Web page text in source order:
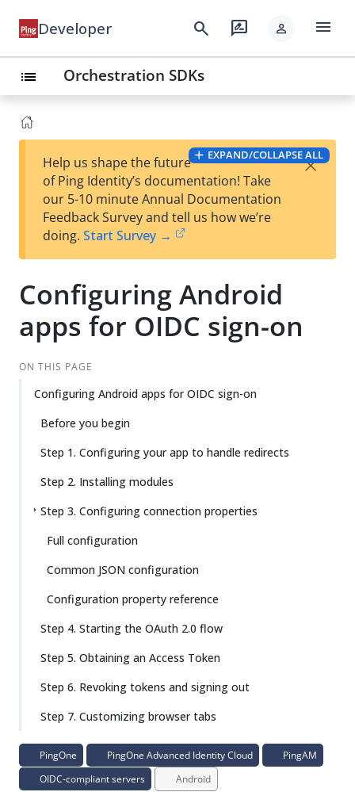
Developer search rate_review person menu
list Orchestration SDKs
EXPAND/COLLAPSE ALL
Help us shape the future
of Ping Identity’s documentation! Take
our 5-10 minute Annual Documentation
Feedback Survey and tell us how we’re
doing. Start Survey →
×
Configuring Android
apps for OIDC sign-on
ON THIS PAGE
Configuring Android apps for OIDC sign-on
Before you begin
Step 1. Configuring your app to handle redirects
Step 2. Installing modules
Step 3. Configuring connection properties
Full configuration
Common JSON configuration
Configuration property reference
Step 4. Starting the OAuth 2.0 flow
Step 5. Obtaining an Access Token
Step 6. Revoking tokens and signing out
Step 7. Customizing browser tabs
PingOne PingOne Advanced Identity Cloud
PingAM
OIDC-compliant servers
Android